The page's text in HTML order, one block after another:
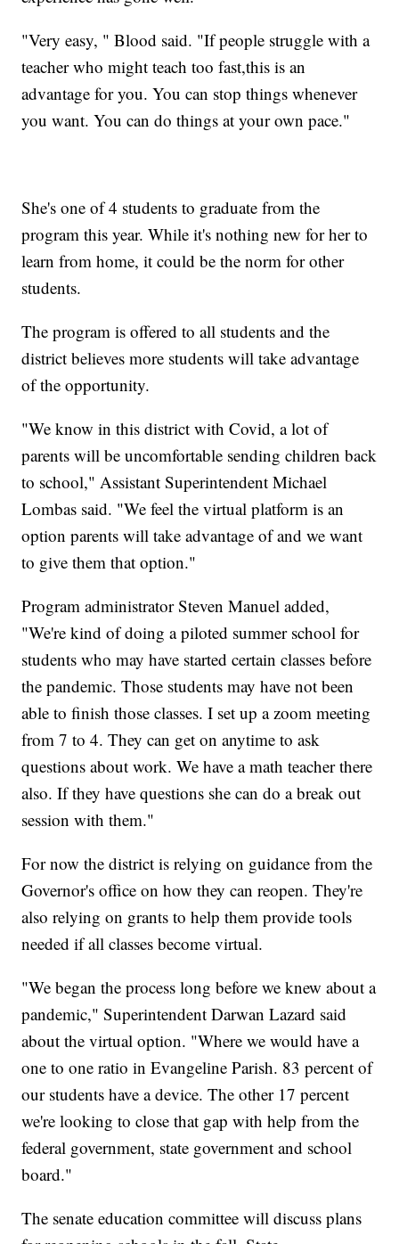
"Very easy, " Blood said. "If people struggle with a
teacher who might teach too fast,this is an
advantage for you. You can stop things whenever
you want. You can do things at your own pace."
She's one of 4 students to graduate from the
program this year. While it's nothing new for her to
learn from home, it could be the norm for other
students.
The program is offered to all students and the
district believes more students will take advantage
of the opportunity.
"We know in this district with Covid, a lot of
parents will be uncomfortable sending children back
to school," Assistant Superintendent Michael
Lombas said. "We feel the virtual platform is an
option parents will take advantage of and we want
to give them that option."
Program administrator Steven Manuel added,
"We're kind of doing a piloted summer school for
students who may have started certain classes before
the pandemic. Those students may have not been
able to finish those classes. I set up a zoom meeting
from 7 to 4. They can get on anytime to ask
questions about work. We have a math teacher there
also. If they have questions she can do a break out
session with them."
For now the district is relying on guidance from the
Governor's office on how they can reopen. They're
also relying on grants to help them provide tools
needed if all classes become virtual.
"We began the process long before we knew about a
pandemic," Superintendent Darwan Lazard said
about the virtual option. "Where we would have a
one to one ratio in Evangeline Parish. 83 percent of
our students have a device. The other 17 percent
we're looking to close that gap with help from the
federal government, state government and school
board."
The senate education committee will discuss plans